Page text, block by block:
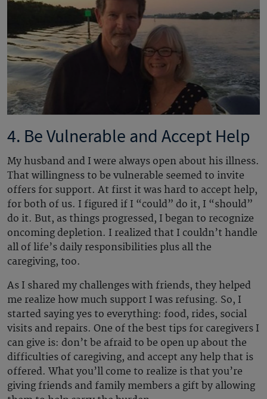
4. Be Vulnerable and Accept Help
My husband and I were always open about his illness.
That willingness to be vulnerable seemed to invite
offers for support. At first it was hard to accept help,
for both of us. I figured if I “could” do it, I “should”
do it. But, as things progressed, I began to recognize
oncoming depletion. I realized that I couldn’t handle
all of life’s daily responsibilities plus all the
caregiving, too.
As I shared my challenges with friends, they helped
me realize how much support I was refusing. So, I
started saying yes to everything: food, rides, social
visits and repairs. One of the best tips for caregivers I
can give is: don’t be afraid to be open up about the
difficulties of caregiving, and accept any help that is
offered. What you’ll come to realize is that you’re
giving friends and family members a gift by allowing